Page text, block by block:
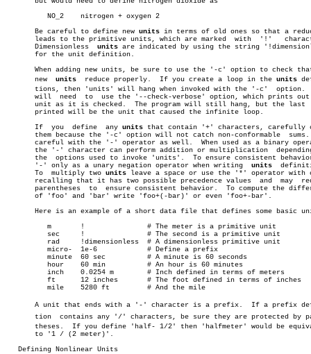
       Be careful to define new
units in terms of old ones so that a
leads to the primitive units, which are marked  with  '!'
       Dimensionless
units are indicated by using the string
       for the unit definition.
When adding new units, be sure to use the '-c' option to check
       new
units
  reduce properly.  If you create a loop in the
units
       tions, then 'units' will hang when invoked with the '-c'	 option.   You
will  need  to  use the '--check-verbose' option, which prints out
unit as it is checked.  The program will still hang, but the last
       printed will be the unit that caused the infinite loop.
       If  you	define	any
units that contain '+' characters, carefully
them because the '-c' option will not catch non-conformable  sums.
careful with the '-' operator as well.  When used as a binary
       the '-' character can perform addition or multiplication	 depending  on
the  options used to invoke 'units'.  To ensure consistent
       '-' only as a unary negation operator when writing
units
       To  multiply two
units leave a space or use the '*' operator with
recalling that it has two possible precedence values  and  may
       parentheses  to	ensure consistent behavior.  To compute the difference
       of 'foo' and 'bar' write 'foo+(-bar)' or even 'foo+-bar'.
Here is an example of a short data file that defines some basic
A unit that ends with a '-' character is a prefix.  If a prefix
tion  contains any '/' characters, be sure they are protected by
       theses.	If you define 'half- 1/2' then 'halfmeter' would be equivalent
       to '1 / (2 meter)'.
   Defining Nonlinear Units